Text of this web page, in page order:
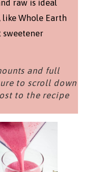
raw is ideal
like Whole Earth
and full
to scroll down
to the recipe